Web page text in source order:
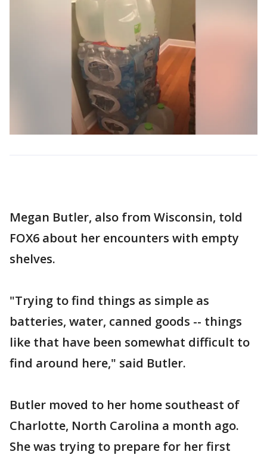
Megan Butler, also from Wisconsin, told
FOX6 about her encounters with empty
shelves.
"Trying to find things as simple as
batteries, water, canned goods -- things
like that have been somewhat difficult to
find around here," said Butler.
Butler moved to her home southeast of
Charlotte, North Carolina a month ago.
She was trying to prepare for her first